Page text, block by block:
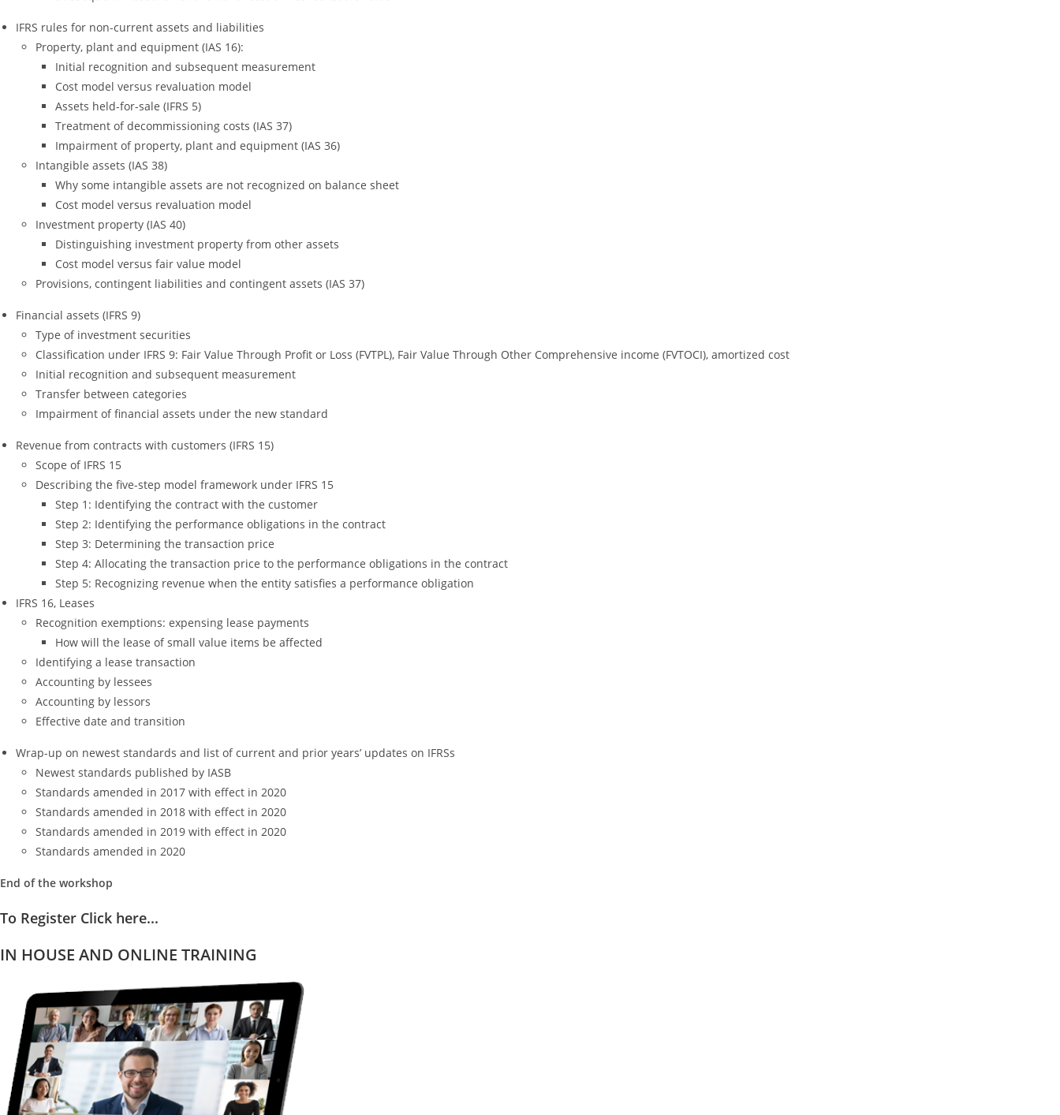
IFRS rules for non-current assets and liabilities
Property, plant and equipment (IAS 16):
Initial recognition and subsequent measurement
Cost model versus revaluation model
Assets held-for-sale (IFRS 5)
Treatment of decommissioning costs (IAS 37)
Impairment of property, plant and equipment (IAS 36)
Intangible assets (IAS 38)
Why some intangible assets are not recognized on balance sheet
Cost model versus revaluation model
Investment property (IAS 40)
Distinguishing investment property from other assets
Cost model versus fair value model
Provisions, contingent liabilities and contingent assets (IAS 37)
Financial assets (IFRS 9)
Type of investment securities
Classification under IFRS 9: Fair Value Through Profit or Loss (FVTPL), Fair Value Through Other Comprehensive income (FVTOCI), amortized cost
Initial recognition and subsequent measurement
Transfer between categories
Impairment of financial assets under the new standard
Revenue from contracts with customers (IFRS 15)
Scope of IFRS 15
Describing the five-step model framework under IFRS 15
Step 1: Identifying the contract with the customer
Step 2: Identifying the performance obligations in the contract
Step 3: Determining the transaction price
Step 4: Allocating the transaction price to the performance obligations in the contract
Step 5: Recognizing revenue when the entity satisfies a performance obligation
IFRS 16, Leases
Recognition exemptions: expensing lease payments
How will the lease of small value items be affected
Identifying a lease transaction
Accounting by lessees
Accounting by lessors
Effective date and transition
Wrap-up on newest standards and list of current and prior years’ updates on IFRSs
Newest standards published by IASB
Standards amended in 2017 with effect in 2020
Standards amended in 2018 with effect in 2020
Standards amended in 2019 with effect in 2020
Standards amended in 2020
End of the workshop
To Register Click here...
IN HOUSE AND ONLINE TRAINING